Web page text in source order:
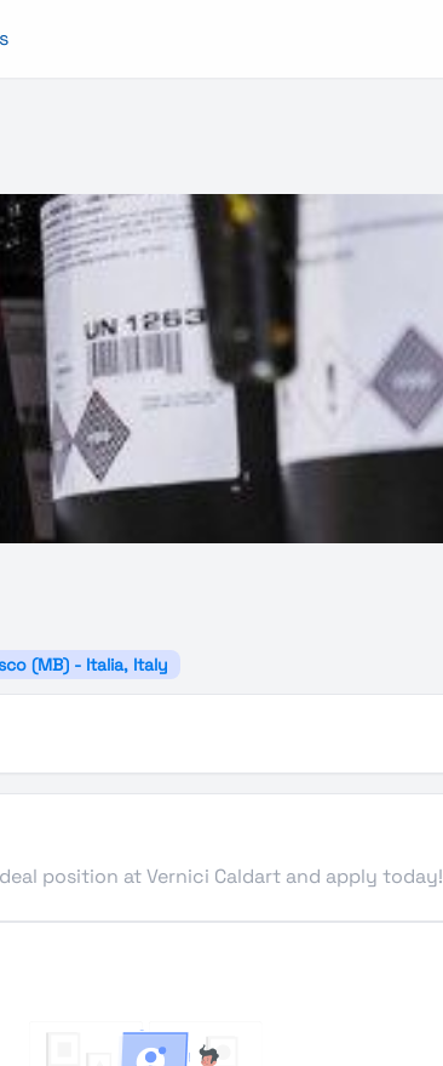
(MB) - Italia, Italy
position at Vernici Caldart and apply today!